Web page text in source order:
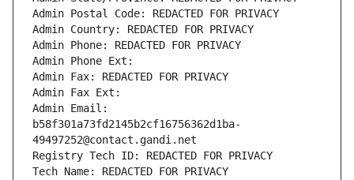
Admin Postal Code: REDACTED FOR PRIVACY
Admin Country: REDACTED FOR PRIVACY
Admin Phone: REDACTED FOR PRIVACY
Admin Phone Ext:
Admin Fax: REDACTED FOR PRIVACY
Admin Fax Ext:
Admin Email:
b58f301a73fd2145b2cf16756362d1ba-
49497252@contact.gandi.net
Registry Tech ID: REDACTED FOR PRIVACY
Tech Name: REDACTED FOR PRIVACY